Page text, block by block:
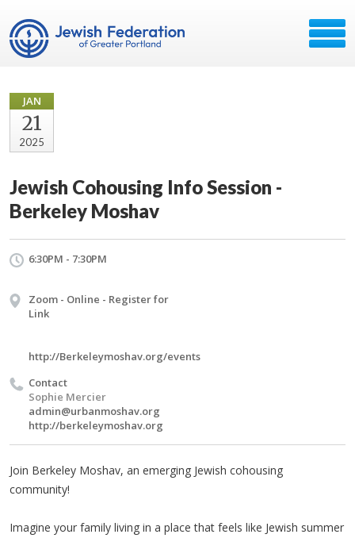
JAN
21
2025
Jewish Cohousing Info Session -
Berkeley Moshav
6:30PM - 7:30PM
Zoom - Online - Register for
Link
http://Berkeleymoshav.org/events
Contact
Sophie Mercier
admin@urbanmoshav.org
http://berkeleymoshav.org
Join Berkeley Moshav, an emerging Jewish cohousing
community!
Imagine your family living in a place that feels like Jewish summer